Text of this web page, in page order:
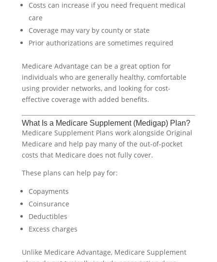
Costs can increase if you need frequent medical
care
Coverage may vary by county or state
Prior authorizations are sometimes required
Medicare Advantage can be a great option for
individuals who are generally healthy, comfortable
using provider networks, and looking for cost-
effective coverage with added benefits.
What Is a Medicare Supplement (Medigap) Plan?
Medicare Supplement Plans work alongside Original
Medicare and help pay many of the out-of-pocket
costs that Medicare does not fully cover.
These plans can help pay for:
Copayments
Coinsurance
Deductibles
Excess charges
Unlike Medicare Advantage, Medicare Supplement